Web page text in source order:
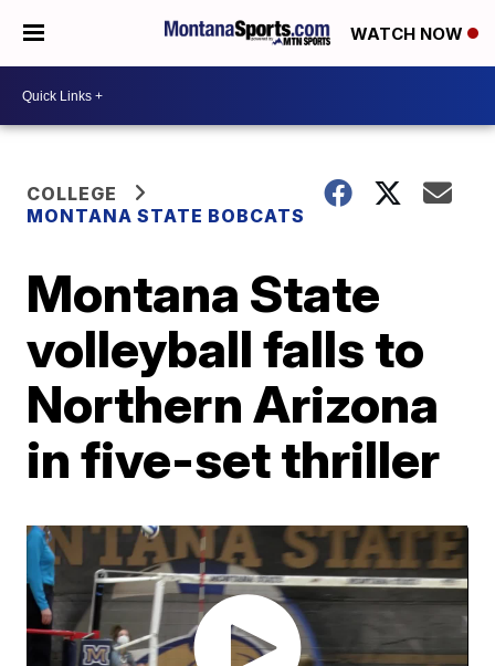
WATCH NOW
COLLEGE
MONTANA STATE BOBCATS
Montana State
volleyball falls to
Northern Arizona
in five-set thriller